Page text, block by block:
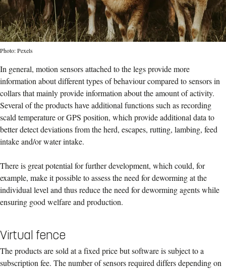
Photo: Pexels
In general, motion sensors attached to the legs provide more
information about different types of behaviour compared to sensors in
collars that mainly provide information about the amount of activity.
Several of the products have additional functions such as recording
scald temperature or GPS position, which provide additional data to
better detect deviations from the herd, escapes, rutting, lambing, feed
intake and/or water intake.
There is great potential for further development, which could, for
example, make it possible to assess the need for deworming at the
individual level and thus reduce the need for deworming agents while
ensuring good welfare and production.
Virtual fence
The products are sold at a fixed price but software is subject to a
subscription fee. The number of sensors required differs depending on